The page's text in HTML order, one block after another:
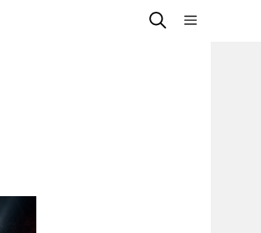
Menu